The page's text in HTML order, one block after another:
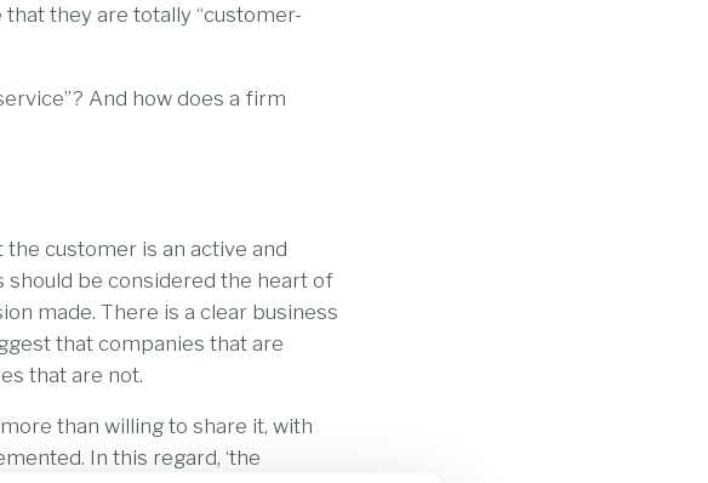
they are totally “customer-
And how does a firm
customer is an active and
should be considered the heart of
made. There is a clear business
that companies that are
that are not.
than willing to share it, with
In this regard, ‘the